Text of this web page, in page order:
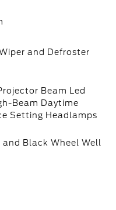
and Defroster
Beam Led
Beam Daytime
Setting Headlamps
Black Wheel Well